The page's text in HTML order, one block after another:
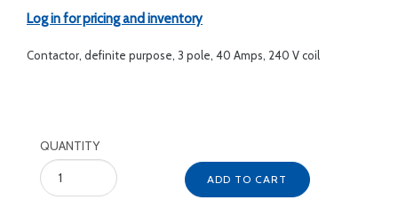
Log in for pricing and inventory
Contactor, definite purpose, 3 pole, 40 Amps, 240 V coil
QUANTITY
ADD TO CART